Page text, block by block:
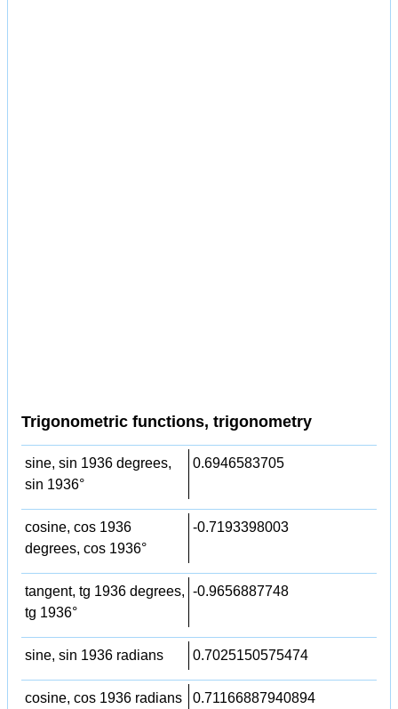
Trigonometric functions, trigonometry
sine, sin 1936 degrees,
sin 1936°
0.6946583705
cosine, cos 1936
degrees, cos 1936°
-0.7193398003
tangent, tg 1936 degrees,
tg 1936°
-0.9656887748
sine, sin 1936 radians 0.7025150575474
cosine, cos 1936 radians 0.71166887940894